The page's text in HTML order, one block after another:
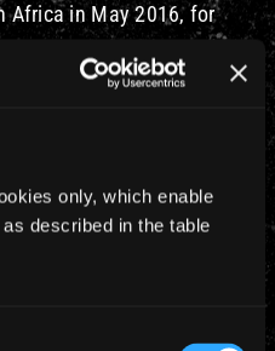
only, which enable
described in the table
Africa in May 2016, for
17 Septemberat
or Computicket . Ticket